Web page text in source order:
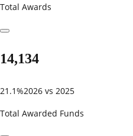
Total Awards
14,134
21.1%2026 vs 2025
Total Awarded Funds